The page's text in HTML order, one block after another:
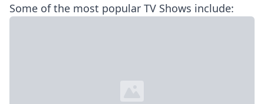
Some of the most popular TV Shows include: